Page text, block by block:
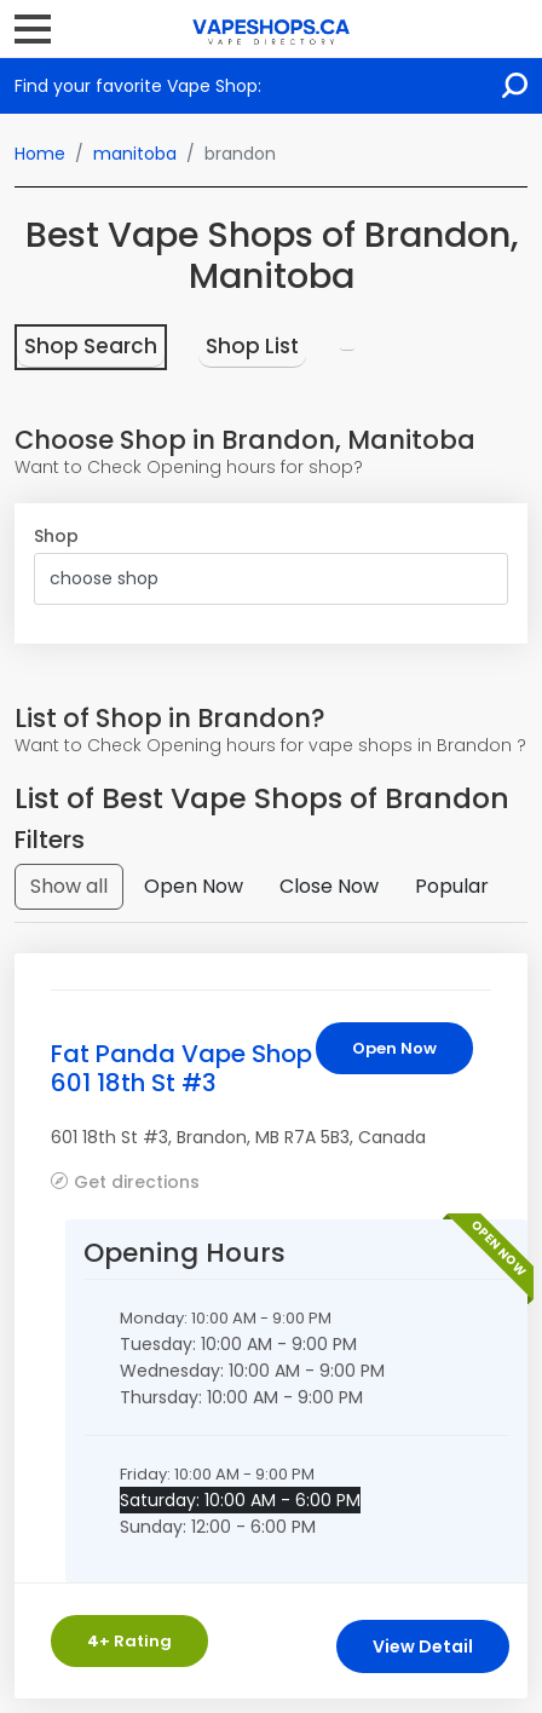
Find your favorite Vape Shop:
Home manitoba brandon
Best Vape Shops of Brandon,
Manitoba
Shop Search Shop List
Choose Shop in Brandon, Manitoba
Want to Check Opening hours for shop?
Shop
List of Shop in Brandon?
Want to Check Opening hours for vape shops in Brandon ?
List of Best Vape Shops of Brandon
Filters
Show all Open Now Close Now Popular
Open Now
Fat Panda Vape Shop
601 18th St #3
601 18th St #3, Brandon, MB R7A 5B3, Canada
Get directions
OPEN NOW
Opening Hours
Monday: 10:00 AM - 9:00 PM
Tuesday: 10:00 AM - 9:00 PM
Wednesday: 10:00 AM - 9:00 PM
Thursday: 10:00 AM - 9:00 PM
Friday: 10:00 AM - 9:00 PM
Saturday: 10:00 AM - 6:00 PM
Sunday: 12:00 - 6:00 PM
4+ Rating View Detail